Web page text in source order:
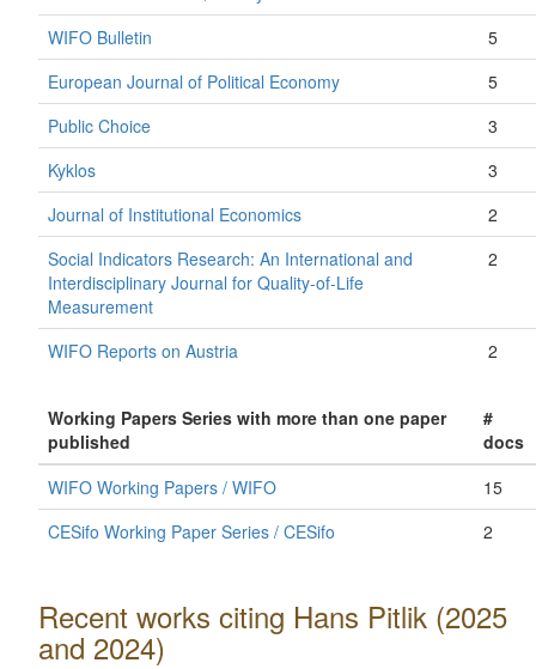
WIFO Bulletin
5
European Journal of Political Economy
5
Public Choice
3
Kyklos
3
Journal of Institutional Economics
2
Social Indicators Research: An International and
Interdisciplinary Journal for Quality-of-Life
Measurement
2
WIFO Reports on Austria 2
Working Papers Series with more than one paper
published
#
docs
WIFO Working Papers / WIFO
15
CESifo Working Paper Series / CESifo
2
Recent works citing Hans Pitlik (2025
and 2024)